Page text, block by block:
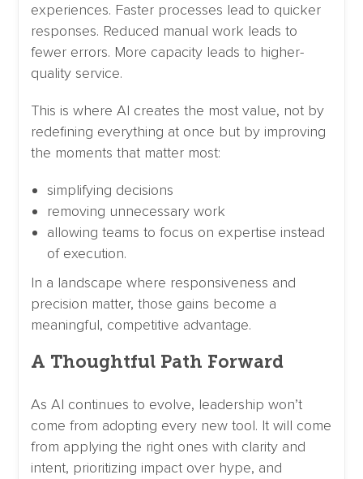
experiences. Faster processes lead to quicker
responses. Reduced manual work leads to
fewer errors. More capacity leads to higher-
quality service.
This is where AI creates the most value, not by
redefining everything at once but by improving
the moments that matter most:
simplifying decisions
removing unnecessary work
allowing teams to focus on expertise instead
of execution.
In a landscape where responsiveness and
precision matter, those gains become a
meaningful, competitive advantage.
A Thoughtful Path Forward
As AI continues to evolve, leadership won’t
come from adopting every new tool. It will come
from applying the right ones with clarity and
intent, prioritizing impact over hype, and